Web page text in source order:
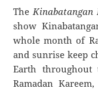
TheKinabatangan
show
whole month of
and sunrise keep
Earth throughout
Ramadan